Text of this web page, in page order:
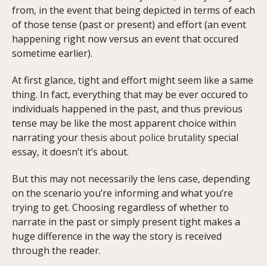
from, in the event that being depicted in terms of each
of those tense (past or present) and effort (an event
happening right now versus an event that occured
sometime earlier).
At first glance, tight and effort might seem like a same
thing. In fact, everything that may be ever occured to
individuals happened in the past, and thus previous
tense may be like the most apparent choice within
narrating yourthesis about police brutalityspecial
essay, it doesn’t it’s about.
But this may not necessarily the lens case, depending
on the scenario you’re informing and what you’re
trying to get. Choosing regardless of whether to
narrate in the past or simply present tight makes a
huge difference in the way the story is received
through the reader.